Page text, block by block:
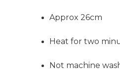
Approx 26cm
Heat for two
Not machine